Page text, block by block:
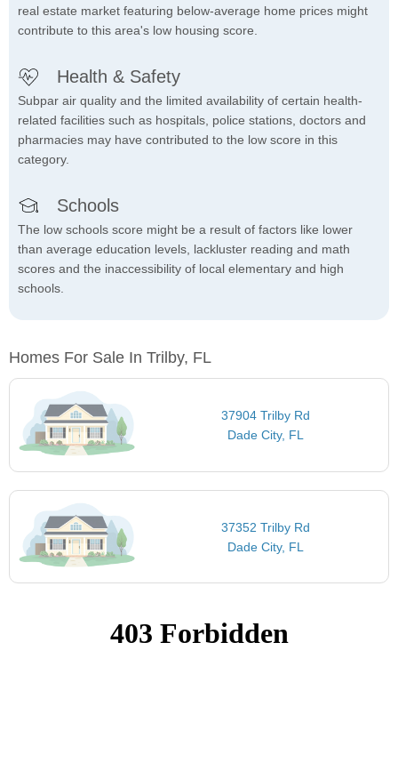
real estate market featuring below-average home prices might
contribute to this area's low housing score.
Health & Safety
Subpar air quality and the limited availability of certain health-
related facilities such as hospitals, police stations, doctors and
pharmacies may have contributed to the low score in this
category.
Schools
The low schools score might be a result of factors like lower
than average education levels, lackluster reading and math
scores and the inaccessibility of local elementary and high
schools.
Homes For Sale In Trilby, FL
37904 Trilby Rd
Dade City, FL
37352 Trilby Rd
Dade City, FL